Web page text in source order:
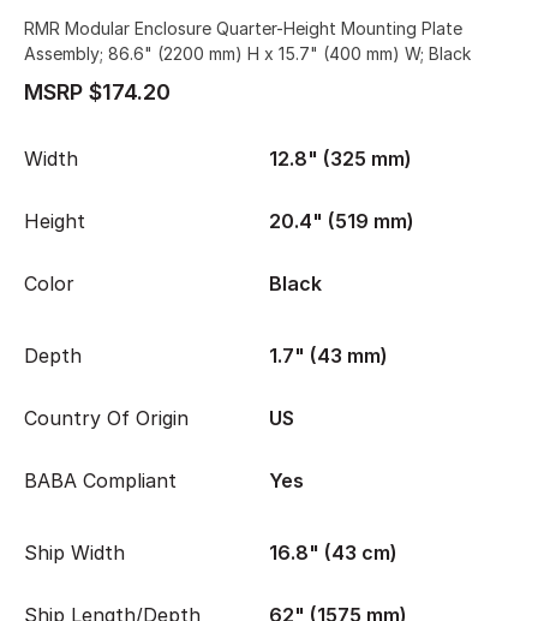
RMR Modular Enclosure Quarter-Height Mounting Plate
Assembly; 86.6" (2200 mm) H x 15.7" (400 mm) W; Black
MSRP $174.20
Width 12.8" (325 mm)
Height 20.4" (519 mm)
Color Black
Depth 1.7" (43 mm)
Country Of Origin US
BABA Compliant Yes
Ship Width 16.8" (43 cm)
Ship Length/Depth 62" (1575 mm)